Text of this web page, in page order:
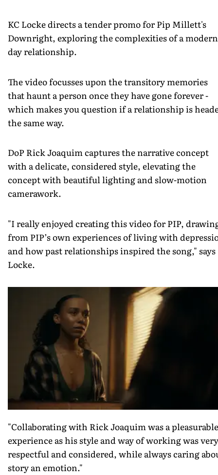
KC Locke directs a tender promo for Pip Millett's
Downright, exploring the complexities of a
day relationship.
The video focusses upon the transitory memories
that haunt a person once they have gone forever -
which makes you question if a relationship is
the same way.
DoP Rick Joaquim captures the narrative concept
with a delicate, considered style, elevating the
concept with beautiful lighting and slow-motion
camerawork.
"I really enjoyed creating this video for PIP,
from PIP’s own experiences of living with
and how past relationships inspired the song," says
Locke.
"Collaborating with Rick Joaquim was a pleasurable
experience as his style and way of working was very
respectful and considered, while always caring
story an emotion."